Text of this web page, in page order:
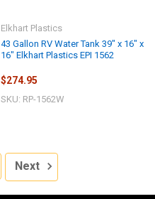
43 Gallon RV Water Tank 39" x 16" x
16" Elkhart Plastics EPI 1562
Elkhart Plastics
$274.95
SKU: RP-1562W
Next